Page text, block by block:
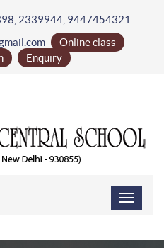
2339944, 9447454321
Online class
Enquiry